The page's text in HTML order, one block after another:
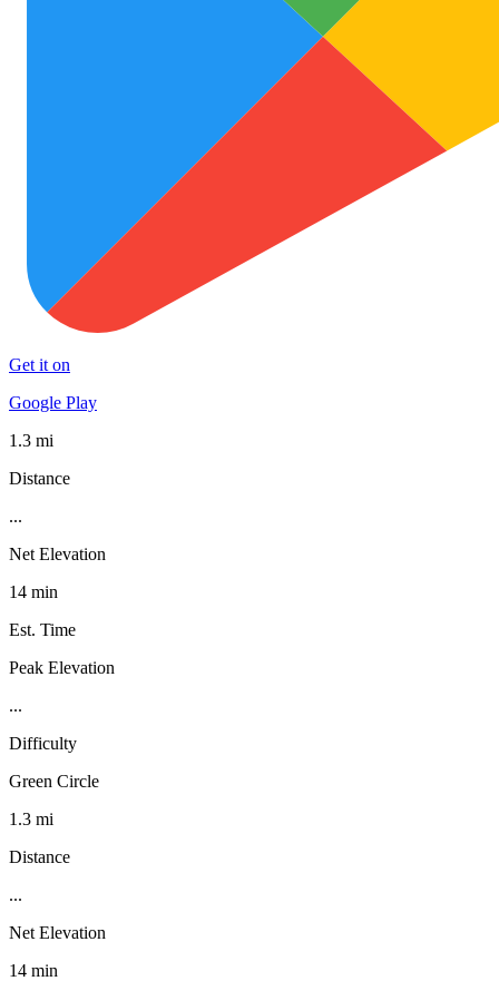
Get it on
Google Play
1.3 mi
Distance
...
Net Elevation
14 min
Est. Time
Peak Elevation
...
Difficulty
Green Circle
1.3 mi
Distance
...
Net Elevation
14 min